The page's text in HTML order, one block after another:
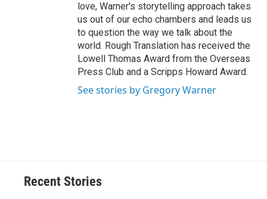
love, Warner's storytelling approach takes
us out of our echo chambers and leads us
to question the way we talk about the
world. Rough Translation has received the
Lowell Thomas Award from the Overseas
Press Club and a Scripps Howard Award.
See stories by Gregory Warner
Recent Stories